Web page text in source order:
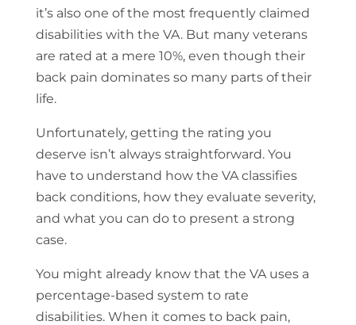
it’s also one of the most frequently claimed
disabilities with the VA. But many veterans
are rated at a mere 10%, even though their
back pain dominates so many parts of their
life.
Unfortunately, getting the rating you
deserve isn’t always straightforward. You
have to understand how the VA classifies
back conditions, how they evaluate severity,
and what you can do to present a strong
case.
You might already know that the VA uses a
percentage-based system to rate
disabilities. When it comes to back pain,